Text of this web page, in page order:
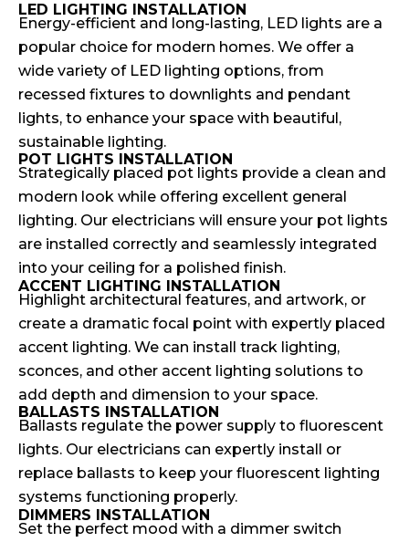
LED LIGHTING INSTALLATION
Energy-efficient and long-lasting, LED lights are a
popular choice for modern homes. We offer a
wide variety of LED lighting options, from
recessed fixtures to downlights and pendant
lights, to enhance your space with beautiful,
sustainable lighting.
POT LIGHTS INSTALLATION
Strategically placed pot lights provide a clean and
modern look while offering excellent general
lighting. Our electricians will ensure your pot lights
are installed correctly and seamlessly integrated
into your ceiling for a polished finish.
ACCENT LIGHTING INSTALLATION
Highlight architectural features, and artwork, or
create a dramatic focal point with expertly placed
accent lighting. We can install track lighting,
sconces, and other accent lighting solutions to
add depth and dimension to your space.
BALLASTS INSTALLATION
Ballasts regulate the power supply to fluorescent
lights. Our electricians can expertly install or
replace ballasts to keep your fluorescent lighting
systems functioning properly.
DIMMERS INSTALLATION
Set the perfect mood with a dimmer switch